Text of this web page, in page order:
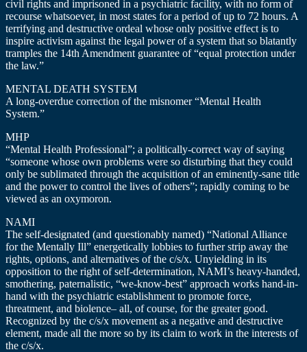
civil rights and imprisoned in a psychiatric facility, with no form of
recourse whatsoever, in most states for a period of up to 72 hours. A
terrifying and destructive ordeal whose only positive effect is to
inspire activism against the legal power of a system that so blatantly
tramples the 14th Amendment guarantee of “equal protection under
the law.”
MENTAL DEATH SYSTEM
A long-overdue correction of the misnomer “Mental Health
System.”
MHP
“Mental Health Professional”; a politically-correct way of saying
“someone whose own problems were so disturbing that they could
only be sublimated through the acquisition of an eminently-sane title
and the power to control the lives of others”; rapidly coming to be
viewed as an oxymoron.
NAMI
The self-designated (and questionably named) “National Alliance
for the Mentally Ill” energetically lobbies to further strip away the
rights, options, and alternatives of the c/s/x. Unyielding in its
opposition to the right of self-determination, NAMI’s heavy-handed,
smothering, paternalistic, “we-know-best” approach works hand-in-
hand with the psychiatric establishment to promote force,
threatment, and biolence– all, of course, for the greater good.
Recognized by the c/s/x movement as a negative and destructive
element, made all the more so by its claim to work in the interests of
the c/s/x.